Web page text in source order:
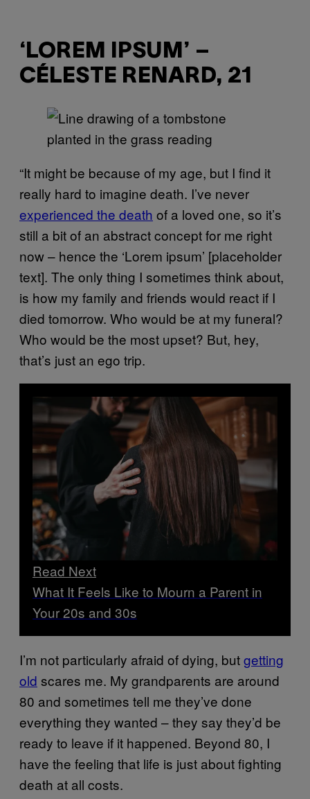
‘LOREM IPSUM’ –
CÉLESTE RENARD, 21
“It might be because of my age, but I find it
really hard to imagine death. I’ve never
experienced the death of a loved one, so it’s
still a bit of an abstract concept for me right
now – hence the ‘Lorem ipsum’ [placeholder
text]. The only thing I sometimes think about,
is how my family and friends would react if I
died tomorrow. Who would be at my funeral?
Who would be the most upset? But, hey,
that’s just an ego trip.
Read Next
What It Feels Like to Mourn a Parent in
Your 20s and 30s
I’m not particularly afraid of dying, butgetting
old scares me. My grandparents are around
80 and sometimes tell me they’ve done
everything they wanted – they say they’d be
ready to leave if it happened. Beyond 80, I
have the feeling that life is just about fighting
death at all costs.